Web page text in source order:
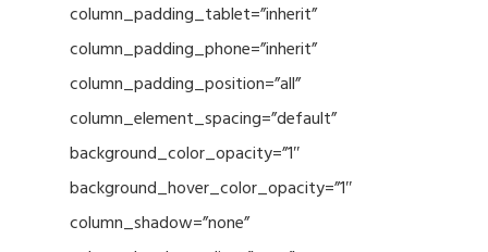
column_padding_tablet=”inherit”
column_padding_phone=”inherit”
column_padding_position=”all”
column_element_spacing=”default”
background_color_opacity=”1″
background_hover_color_opacity=”1″
column_shadow=”none”